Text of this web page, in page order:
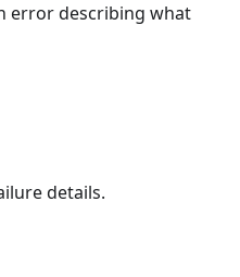
error describing what
details.